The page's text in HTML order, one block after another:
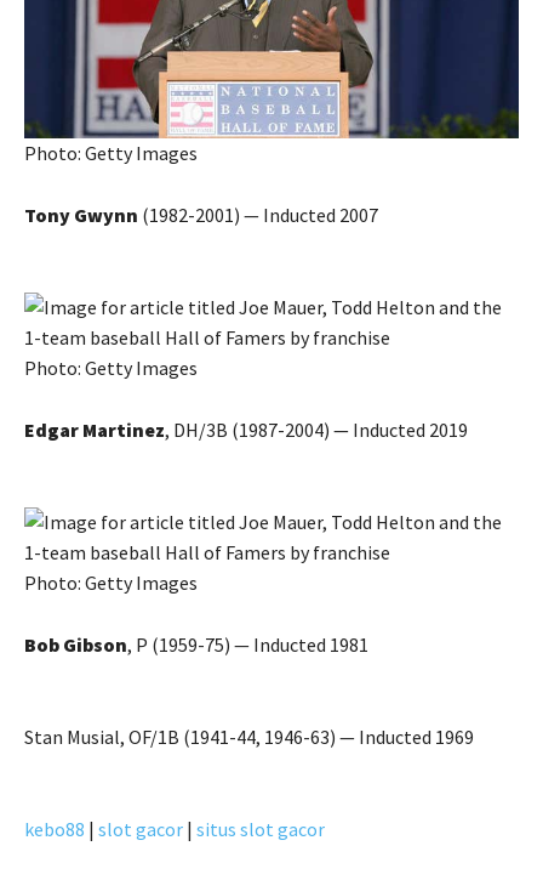
Photo: Getty Images
Tony Gwynn (1982-2001) — Inducted 2007
Photo: Getty Images
Edgar Martinez, DH/3B (1987-2004) — Inducted 2019
Photo: Getty Images
Bob Gibson, P (1959-75) — Inducted 1981
Stan Musial, OF/1B (1941-44, 1946-63) — Inducted 1969
kebo88 | slot gacor | situs slot gacor